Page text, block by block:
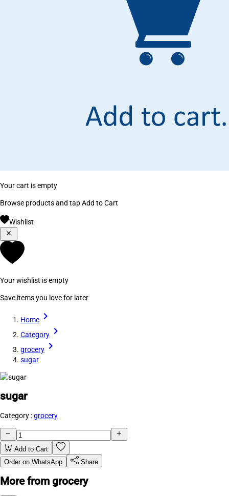
Your cart is empty
Browse products and tap Add to Cart
Wishlist
Your wishlist is empty
Save items you love for later
Home
Category
grocery
sugar
sugar
Category :grocery
Add to Cart
Order on WhatsApp
Share
More from grocery